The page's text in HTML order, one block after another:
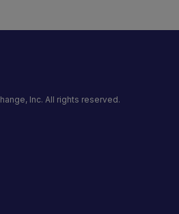
Inc. All rights reserved.